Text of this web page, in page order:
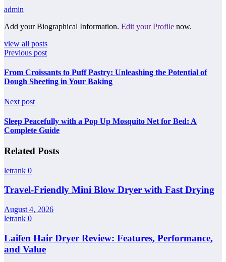
admin
Add your Biographical Information. Edit your Profile now.
view all posts
Previous post
From Croissants to Puff Pastry: Unleashing the Potential of
Dough Sheeting in Your Baking
Next post
Sleep Peacefully with a Pop Up Mosquito Net for Bed: A
Complete Guide
Related Posts
letrank 0
Travel-Friendly Mini Blow Dryer with Fast Drying
August 4, 2026
letrank 0
Laifen Hair Dryer Review: Features, Performance,
and Value